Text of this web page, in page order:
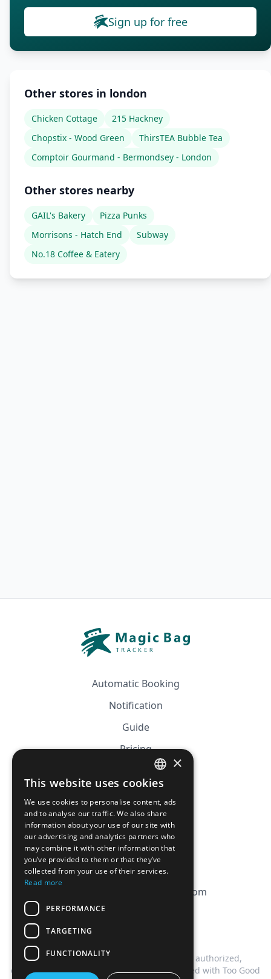
Sign up for free
Other stores in london
Chicken Cottage
215 Hackney
Chopstix - Wood Green
ThirsTEA Bubble Tea
Comptoir Gourmand - Bermondsey - London
Other stores nearby
GAIL's Bakery
Pizza Punks
Morrisons - Hatch End
Subway
No.18 Coffee & Eatery
Automatic Booking
Notification
Guide
Pricing
Affiliation
CGV
Privacy Policy
Cookie Policy
contact@magicbagtracker.com
This website is not affiliated, associated, authorized,
endorsed by, or in any way officially connected with Too Good
FRENCH
ENGLISH
×
This website uses cookies
We use cookies to personalise content, ads
and to analyse our traffic. We also share
information about your use of our site with
our advertising and analytics partners who
may combine it with other information that
you’ve provided to them or that they’ve
collected from your use of their services.
Read more
PERFORMANCE
TARGETING
FUNCTIONALITY